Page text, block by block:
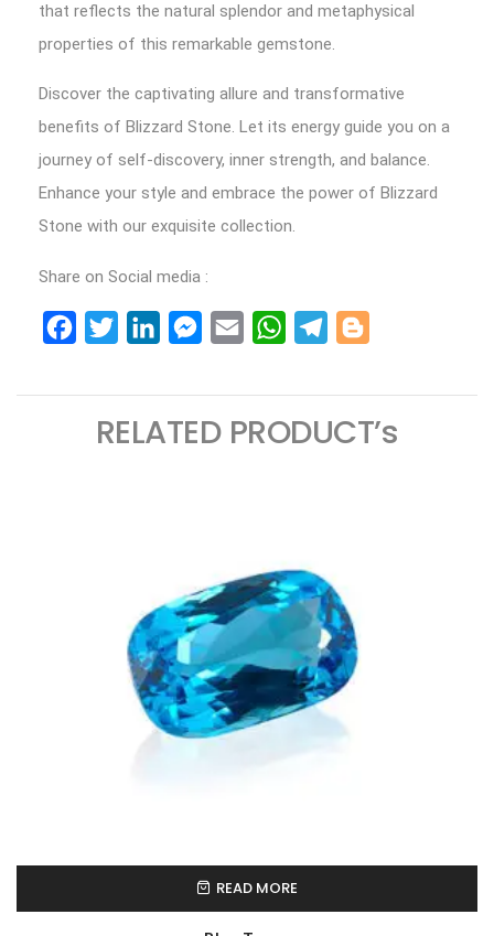
that reflects the natural splendor and metaphysical
properties of this remarkable gemstone.
Discover the captivating allure and transformative
benefits of Blizzard Stone. Let its energy guide you on a
journey of self-discovery, inner strength, and balance.
Enhance your style and embrace the power of Blizzard
Stone with our exquisite collection.
Share on Social media :
FacebookTwitterLinkedInMessenger
Email WhatsAppTelegram
READ MORE
RELATED PRODUCT’s